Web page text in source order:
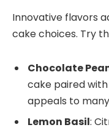
Innovative flavors
cake choices. Try
Chocolate
cake paired
appeals to
Lemon Basil: